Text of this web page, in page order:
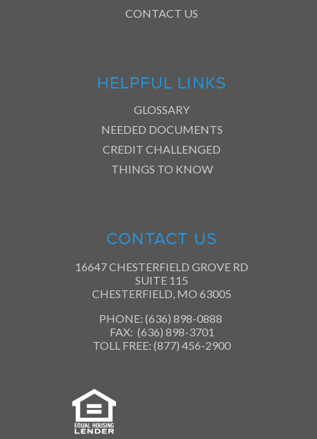
CONTACT US
HELPFUL LINKS
GLOSSARY
NEEDED DOCUMENTS
CREDIT CHALLENGED
THINGS TO KNOW
CONTACT US
16647 CHESTERFIELD GROVE RD
SUITE 115
CHESTERFIELD, MO 63005
PHONE: (636) 898-0888
FAX: (636) 898-3701
TOLL FREE: (877) 456-2900